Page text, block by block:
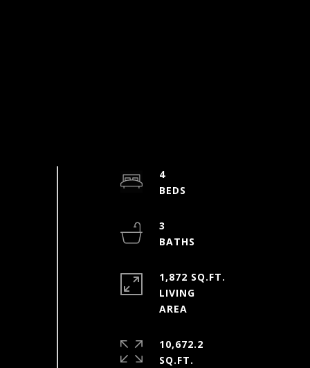
4
3
1,872 SQ.FT.
LIVING
10,672.2
SQ.FT.